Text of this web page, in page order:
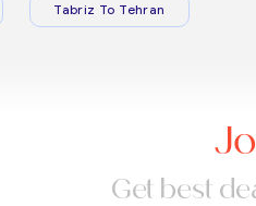
Tabriz To Tehran
Get best